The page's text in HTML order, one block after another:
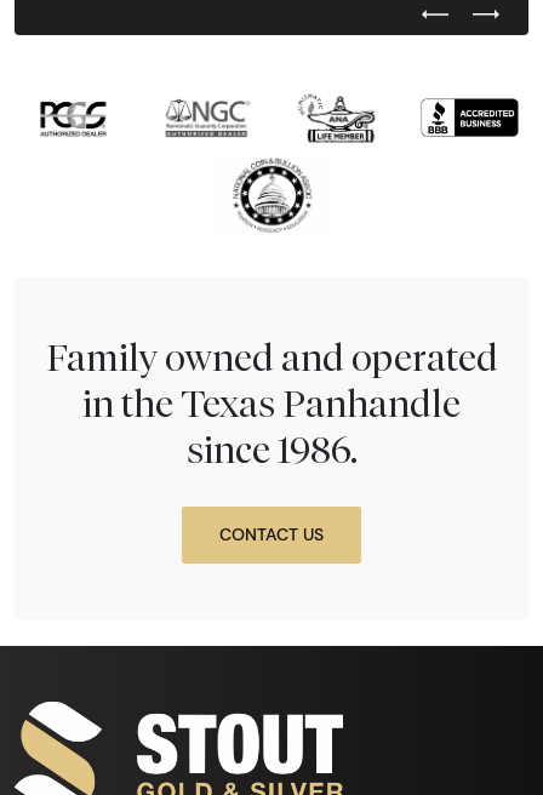
Previous
Next
Family owned and operated
in the Texas Panhandle
since 1986.
CONTACT US